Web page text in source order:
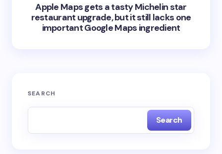
Apple Maps gets a tasty Michelin star
restaurant upgrade, but it still lacks one
important Google Maps ingredient
SEARCH
Search